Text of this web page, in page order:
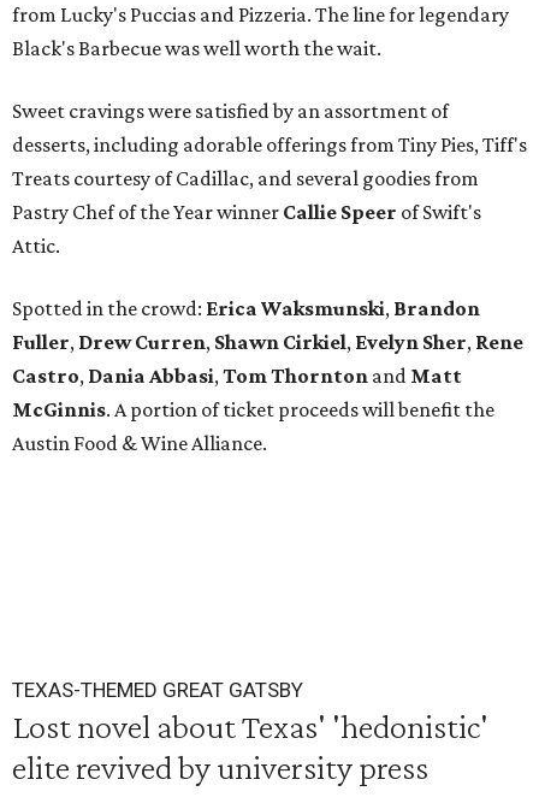
from Lucky's Puccias and Pizzeria. The line for legendary
Black's Barbecue was well worth the wait.
Sweet cravings were satisfied by an assortment of
desserts, including adorable offerings from Tiny Pies, Tiff's
Treats courtesy of Cadillac, and several goodies from
Pastry Chef of the Year winner Callie Speer of Swift's
Attic.
Spotted in the crowd: Erica Waksmunski, Brandon
Fuller, Drew Curren, Shawn Cirkiel​, Evelyn Sher​, Rene
Castro, Dania Abbasi,Tom Thornton and Matt
McGinnis. A portion of ticket proceeds will benefit the
Austin Food & Wine Alliance.
TEXAS-THEMED GREAT GATSBY
Lost novel about Texas' 'hedonistic'
elite revived by university press